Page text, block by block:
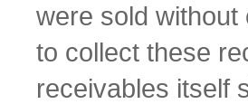
were sold without
to collect these
receivables itself